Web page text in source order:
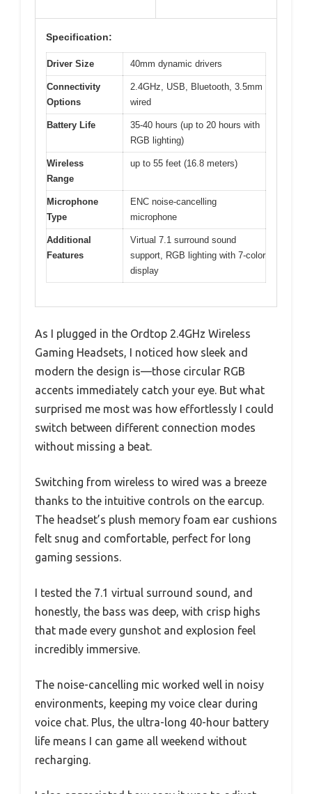
Specification:
Driver Size 40mm dynamic drivers
Connectivity
Options
2.4GHz, USB, Bluetooth, 3.5mm
wired
Battery Life
35-40 hours (up to 20 hours with
RGB lighting)
Wireless
Range
up to 55 feet (16.8 meters)
Microphone
Type
ENC noise-cancelling
microphone
Additional
Features
Virtual 7.1 surround sound
support, RGB lighting with 7-color
display
As I plugged in the Ordtop 2.4GHz Wireless
Gaming Headsets, I noticed how sleek and
modern the design is—those circular RGB
accents immediately catch your eye. But what
surprised me most was how effortlessly I could
switch between different connection modes
without missing a beat.
Switching from wireless to wired was a breeze
thanks to the intuitive controls on the earcup.
The headset’s plush memory foam ear cushions
felt snug and comfortable, perfect for long
gaming sessions.
I tested the 7.1 virtual surround sound, and
honestly, the bass was deep, with crisp highs
that made every gunshot and explosion feel
incredibly immersive.
The noise-cancelling mic worked well in noisy
environments, keeping my voice clear during
voice chat. Plus, the ultra-long 40-hour battery
life means I can game all weekend without
recharging.